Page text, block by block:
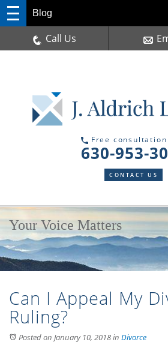
Free consultation
630-953-
CONTACT US
Blog
Call Us
Your Voice Matters
Can I Appeal My
Ruling?
Posted on January 10, 2018in Divorce